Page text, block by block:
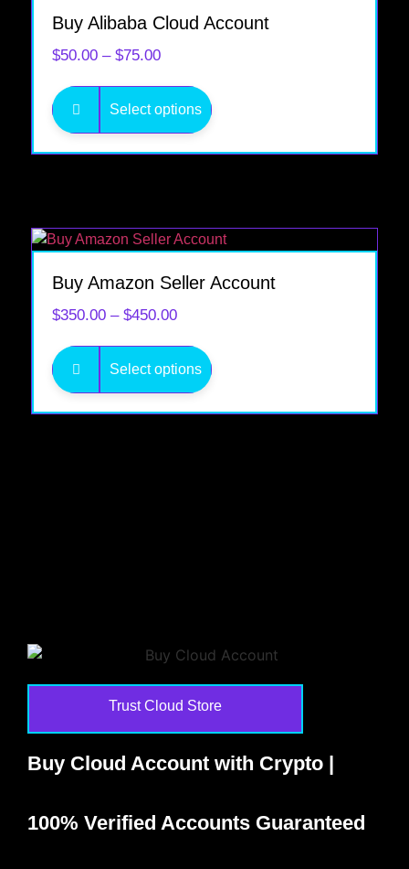
Buy Alibaba Cloud Account
$50.00 – $75.00
Select options
Buy Amazon Seller Account
$350.00 – $450.00
Select options
Trust Cloud Store
Buy Cloud Account with Crypto |
100% Verified Accounts Guaranteed